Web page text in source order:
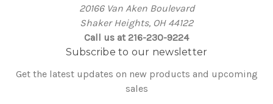
20166 Van Aken Boulevard
Shaker Heights, OH 44122
Call us at 216-230-9224
Subscribe to our newsletter
Get the latest updates on new products and upcoming
sales